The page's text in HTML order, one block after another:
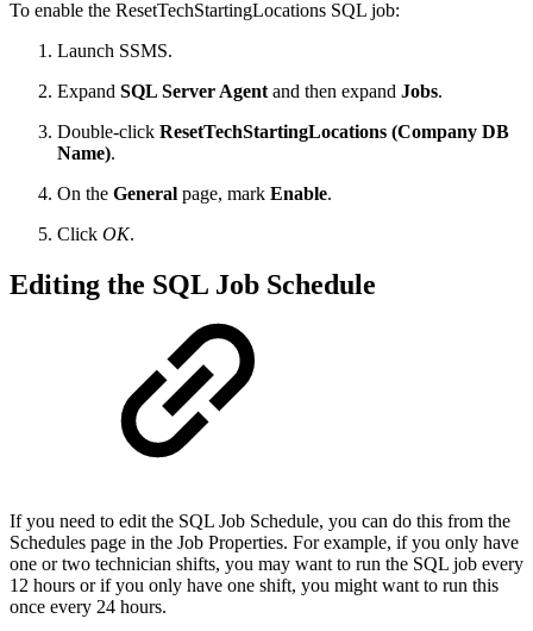
To enable the ResetTechStartingLocations SQL job:
Launch SSMS.
Expand SQL Server Agent and then expand Jobs.
Double-click ResetTechStartingLocations (Company DB
Name).
On the General page, mark Enable.
Click OK.
Editing the SQL Job Schedule
If you need to edit the SQL Job Schedule, you can do this from the
Schedules page in the Job Properties. For example, if you only have
one or two technician shifts, you may want to run the SQL job every
12 hours or if you only have one shift, you might want to run this
once every 24 hours.